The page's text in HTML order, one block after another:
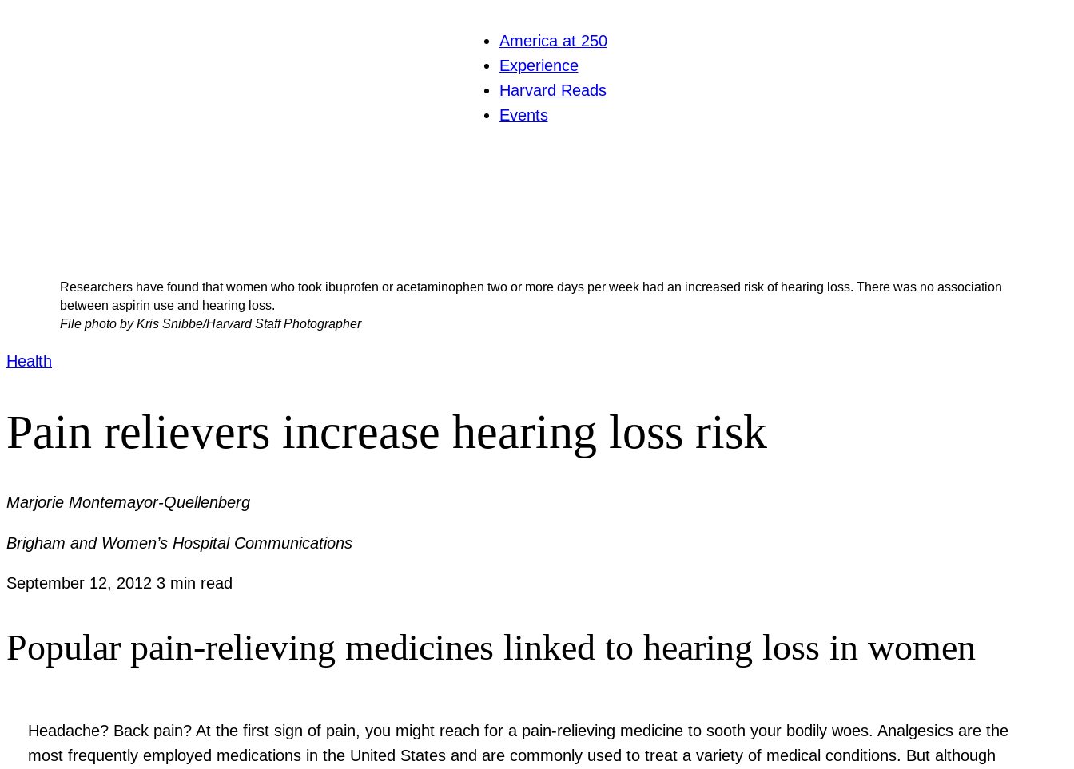
America at 250
Experience
Harvard Reads
Events
Researchers have found that women who took ibuprofen or acetaminophen two or more days per week had an increased risk of hearing loss. There was no association
between aspirin use and hearing loss.
File photo by Kris Snibbe/Harvard Staff Photographer
Health
Pain relievers increase hearing loss risk
Marjorie Montemayor-Quellenberg
Brigham and Women’s Hospital Communications
September 12, 2012 3 min read
Popular pain-relieving medicines linked to hearing loss in women
Headache? Back pain? At the first sign of pain, you might reach for a pain-relieving medicine to sooth your bodily woes. Analgesics are the
most frequently employed medications in the United States and are commonly used to treat a variety of medical conditions. But although